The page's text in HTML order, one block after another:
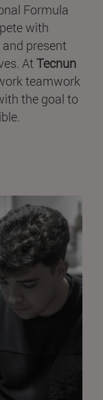
Formula
with
present
AtTecnun
teamwork
the goal to